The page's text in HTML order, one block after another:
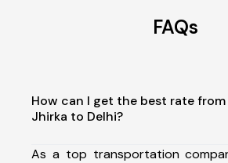
FAQs
How can I get the best rate
Jhirka to Delhi?
As a top transportation